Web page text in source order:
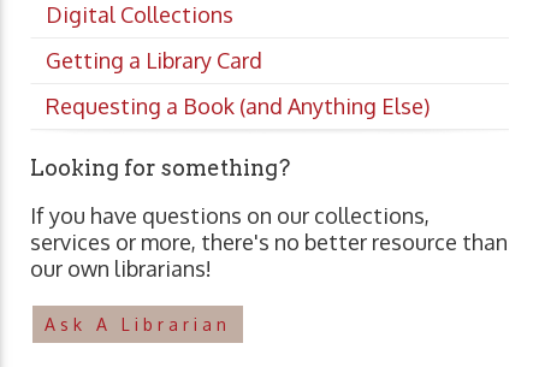
Digital Collections
Getting a Library Card
Requesting a Book (and Anything Else)
Looking for something?
If you have questions on our collections,
services or more, there's no better resource than
our own librarians!
Ask A Librarian